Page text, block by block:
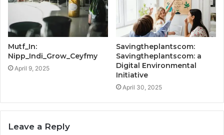
Mutf_In:
Nipp_Indi_Grow_Ceyfmy
April 9, 2025
Savingtheplantscom:
Savingtheplantscom: a
Digital Environmental
Initiative
April 30, 2025
Leave a Reply